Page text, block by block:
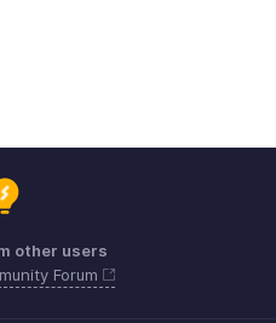
other users
Forum